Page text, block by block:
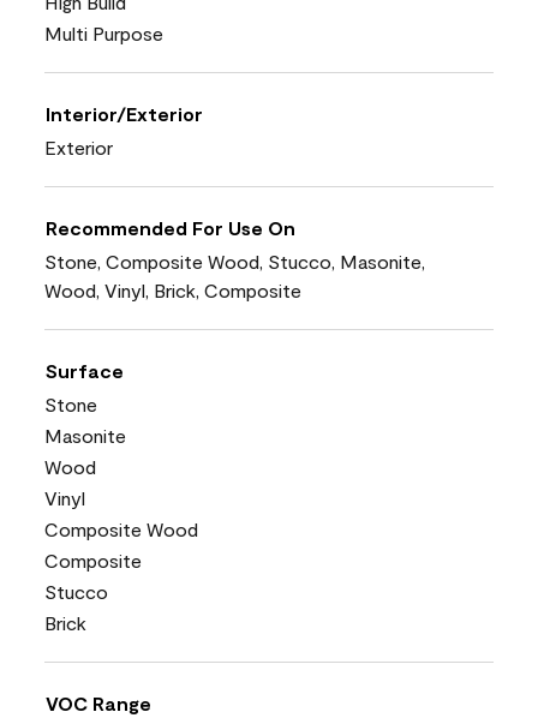
Multi Purpose
Interior/Exterior
Exterior
Recommended For Use On
Stone, Composite Wood, Stucco, Masonite,
Wood, Vinyl, Brick, Composite
Surface
Stone
Masonite
Wood
Vinyl
Composite Wood
Composite
Stucco
Brick
VOC Range